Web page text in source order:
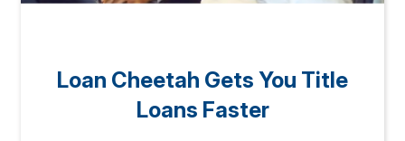
Loan Cheetah Gets You Title
Loans Faster